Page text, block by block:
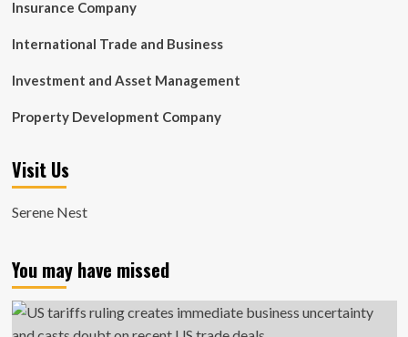
Insurance Company
International Trade and Business
Investment and Asset Management
Property Development Company
Visit Us
Serene Nest
You may have missed